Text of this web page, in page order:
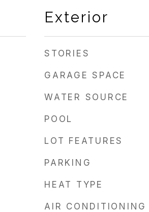
Exterior
STORIES
GARAGE SPACE
WATER SOURCE
POOL
LOT FEATURES
PARKING
HEAT TYPE
AIR CONDITIONING